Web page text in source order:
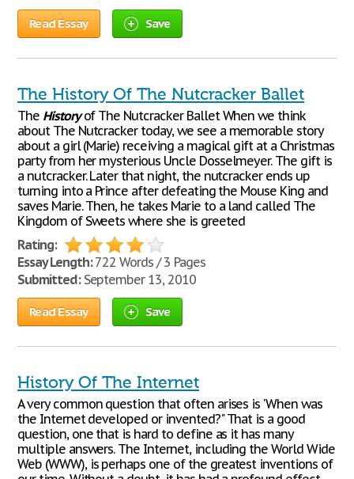
Read Essay Save
The History Of The Nutcracker Ballet
The Historyof The Nutcracker Ballet When we think
about The Nutcracker today, we see a memorable story
about a girl (Marie) receiving a magical gift at a Christmas
party from her mysterious Uncle Dosselmeyer. The gift is
a nutcracker. Later that night, the nutcracker ends up
turning into a Prince after defeating the Mouse King and
saves Marie. Then, he takes Marie to a land called The
Kingdom of Sweets where she is greeted
Rating:
Essay Length:722 Words / 3 Pages
Submitted:September 13, 2010
Read Essay Save
History Of The Internet
A very common question that often arises is 'When was
the Internet developed or invented?" That is a good
question, one that is hard to define as it has many
multiple answers. The Internet, including the World Wide
Web (WWW), is perhaps one of the greatest inventions of